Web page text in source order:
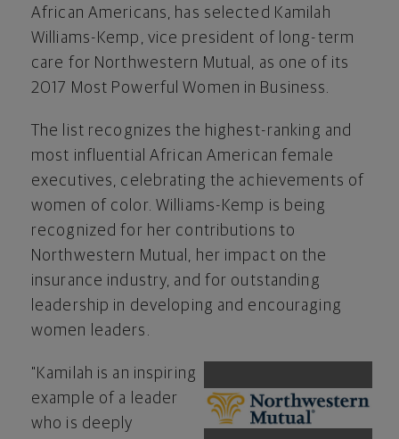
African Americans, has selected Kamilah
Williams-Kemp , vice president of long-term
care for Northwestern Mutual, as one of its
2017 Most Powerful Women in Business.
The list recognizes the highest-ranking and
most influential African American female
executives, celebrating the achievements of
women of color. Williams-Kemp is being
recognized for her contributions to
Northwestern Mutual, her impact on the
insurance industry, and for outstanding
leadership in developing and encouraging
women leaders.
View
"Kamilah is an inspiring
example of a leader
who is deeply